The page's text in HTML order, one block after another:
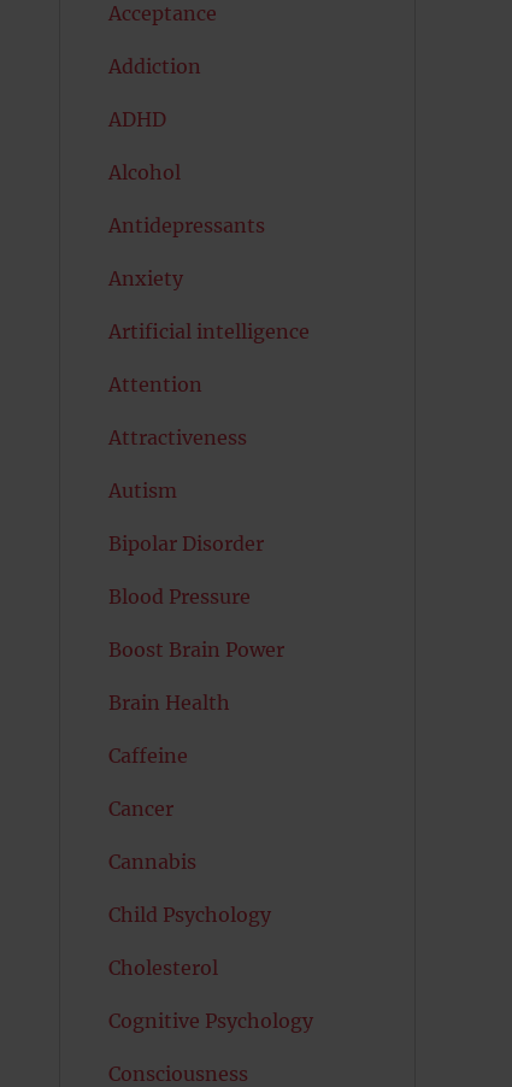
Acceptance
Addiction
ADHD
Alcohol
Antidepressants
Anxiety
Artificial intelligence
Attention
Attractiveness
Autism
Bipolar Disorder
Blood Pressure
Boost Brain Power
Brain Health
Caffeine
Cancer
Cannabis
Child Psychology
Cholesterol
Cognitive Psychology
Consciousness